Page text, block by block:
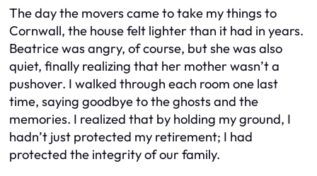
The day the movers came to take my things to
Cornwall, the house felt lighter than it had in years.
Beatrice was angry, of course, but she was also
quiet, finally realizing that her mother wasn’t a
pushover. I walked through each room one last
time, saying goodbye to the ghosts and the
memories. I realized that by holding my ground, I
hadn’t just protected my retirement; I had
protected the integrity of our family.